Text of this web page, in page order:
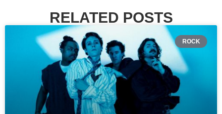
RELATED POSTS
ROCK